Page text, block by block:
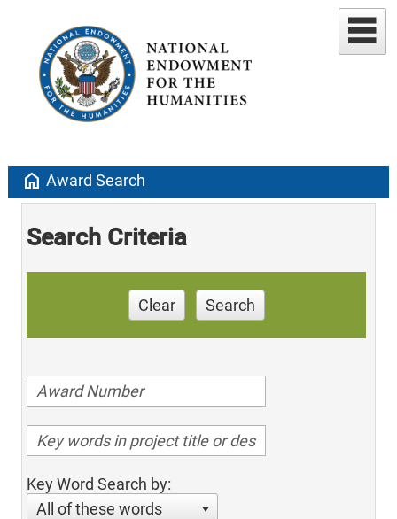
home Award Search
Search Criteria
Clear Search
Key Word Search by:
All of these words